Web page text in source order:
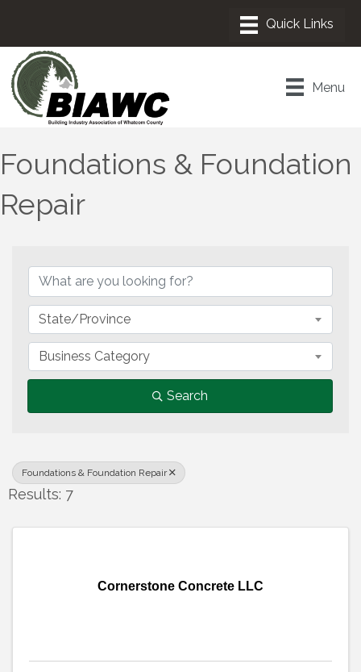
Menu
Foundations & Foundation
Repair
State/Province
Business Category
Search
Foundations & Foundation Repair
Results: 7
Cornerstone Concrete LLC